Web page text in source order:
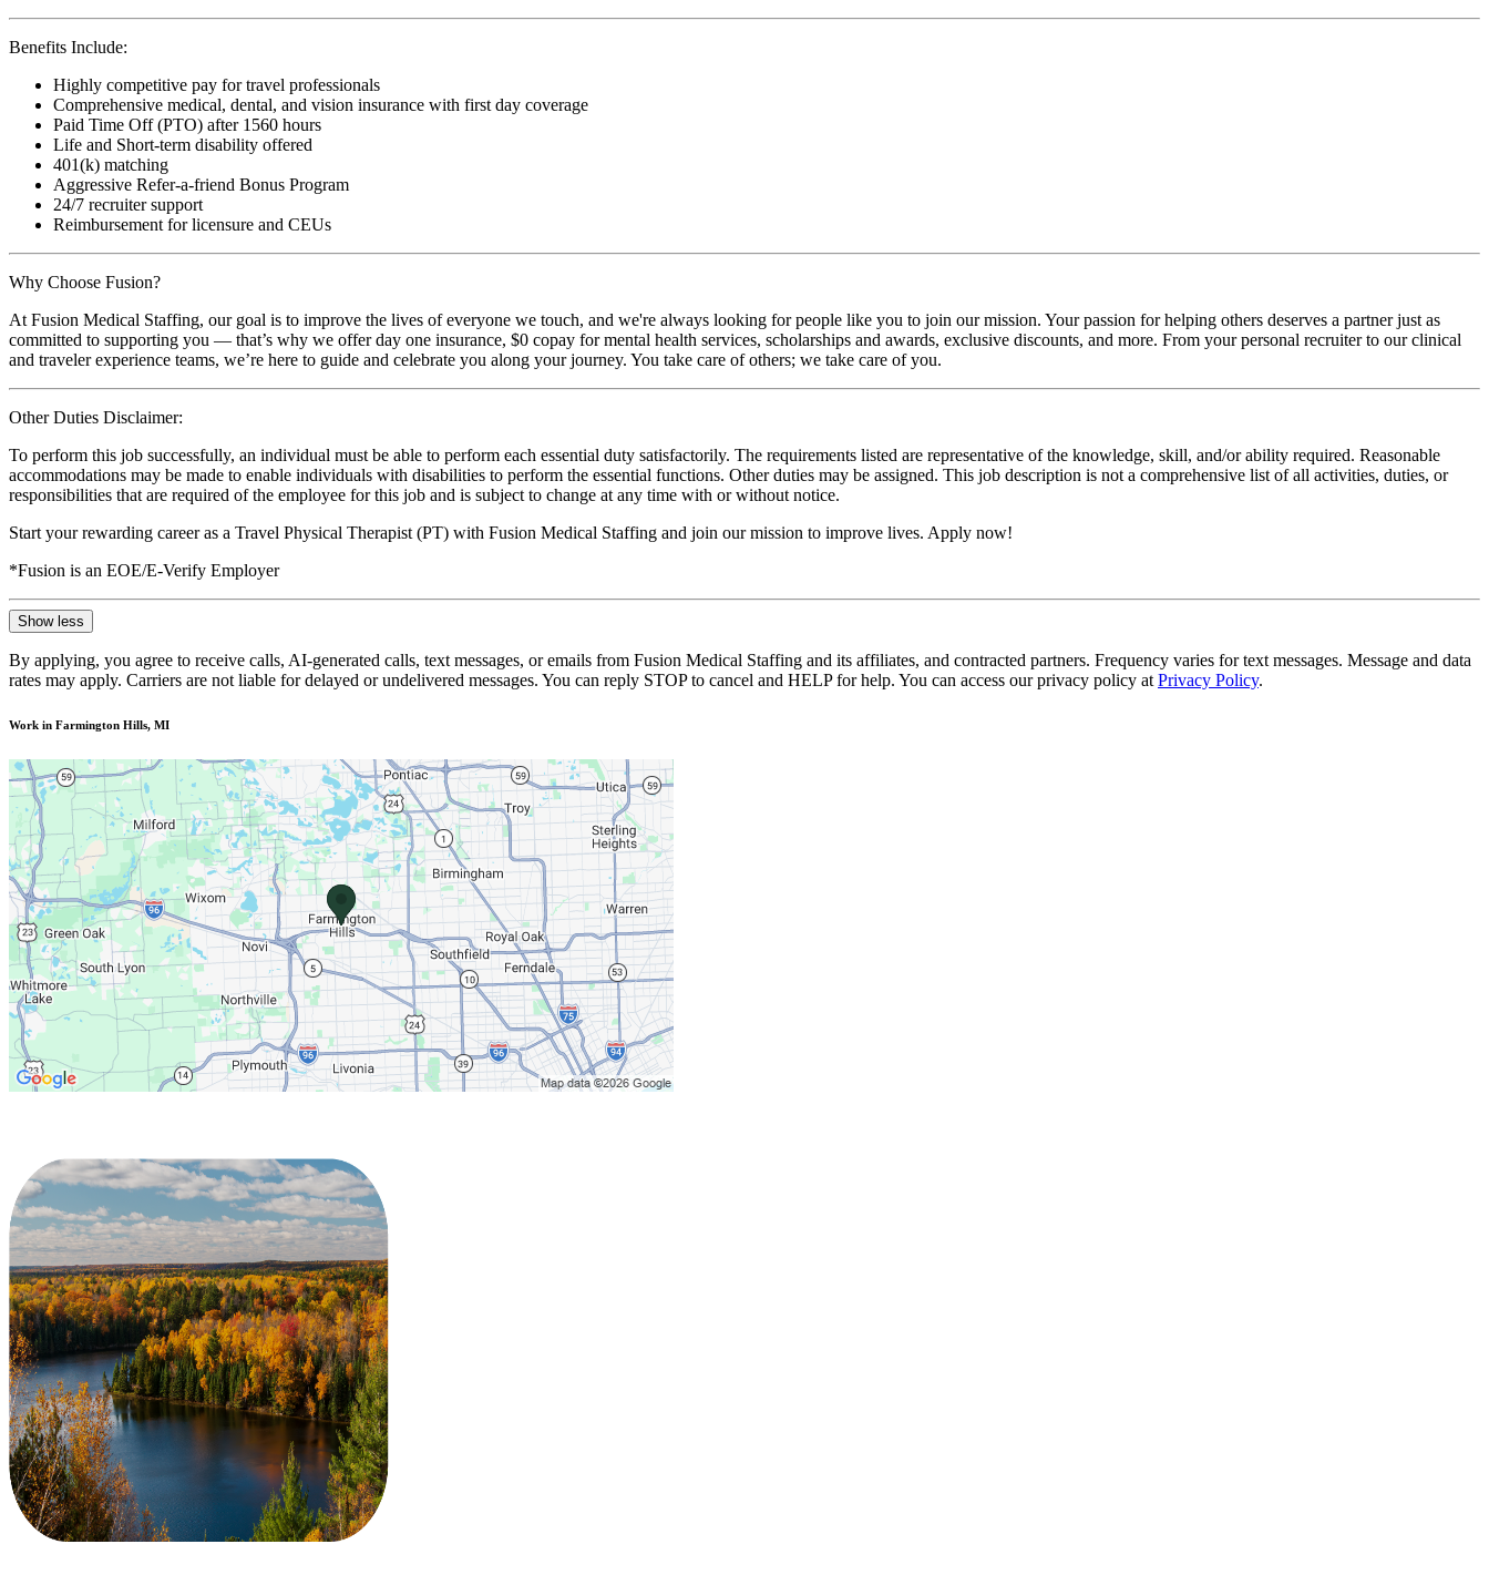
Benefits Include:
Highly competitive pay for travel professionals
Comprehensive medical, dental, and vision insurance with first day coverage
Paid Time Off (PTO) after 1560 hours
Life and Short-term disability offered
401(k) matching
Aggressive Refer-a-friend Bonus Program
24/7 recruiter support
Reimbursement for licensure and CEUs
Why Choose Fusion?
At Fusion Medical Staffing, our goal is to improve the lives of everyone we touch, and we're always looking for people like you to join our mission. Your passion for helping others deserves a partner just as
committed to supporting you — that’s why we offer day one insurance, $0 copay for mental health services, scholarships and awards, exclusive discounts, and more. From your personal recruiter to our clinical
and traveler experience teams, we’re here to guide and celebrate you along your journey. You take care of others; we take care of you.
Other Duties Disclaimer:
To perform this job successfully, an individual must be able to perform each essential duty satisfactorily. The requirements listed are representative of the knowledge, skill, and/or ability required. Reasonable
accommodations may be made to enable individuals with disabilities to perform the essential functions. Other duties may be assigned. This job description is not a comprehensive list of all activities, duties, or
responsibilities that are required of the employee for this job and is subject to change at any time with or without notice.
Start your rewarding career as a Travel Physical Therapist (PT) with Fusion Medical Staffing and join our mission to improve lives. Apply now!
*Fusion is an EOE/E-Verify Employer
Show less
By applying, you agree to receive calls, AI-generated calls, text messages, or emails from Fusion Medical Staffing and its affiliates, and contracted partners. Frequency varies for text messages. Message and data
rates may apply. Carriers are not liable for delayed or undelivered messages. You can reply STOP to cancel and HELP for help. You can access our privacy policy at Privacy Policy.
Work in Farmington Hills, MI